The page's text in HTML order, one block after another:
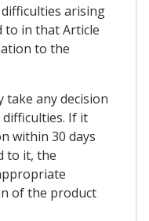
arising
in that Article
to the
take any decision
If it
within 30 days
to it, the
of the product